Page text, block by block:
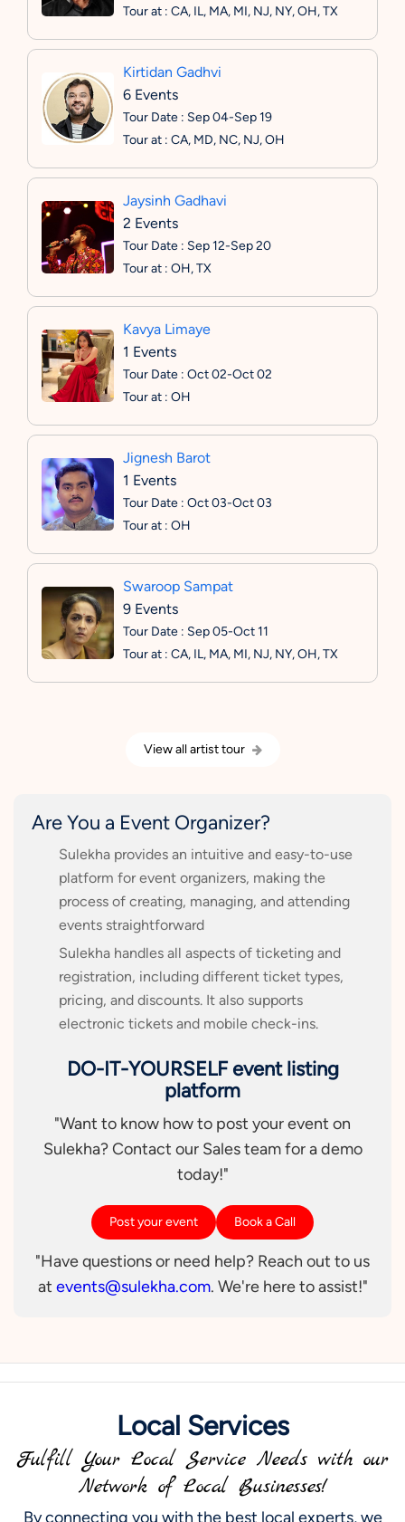
Tour at : CA, IL, MA, MI, NJ, NY, OH, TX
Kirtidan Gadhvi
6 Events
Tour Date : Sep 04-Sep 19
Tour at : CA, MD, NC, NJ, OH
Jaysinh Gadhavi
2 Events
Tour Date : Sep 12-Sep 20
Tour at : OH, TX
Kavya Limaye
1 Events
Tour Date : Oct 02-Oct 02
Tour at : OH
Jignesh Barot
1 Events
Tour Date : Oct 03-Oct 03
Tour at : OH
Swaroop Sampat
9 Events
Tour Date : Sep 05-Oct 11
Tour at : CA, IL, MA, MI, NJ, NY, OH, TX
View all artist tour
Are You a Event Organizer?
Sulekha provides an intuitive and easy-to-use
platform for event organizers, making the
process of creating, managing, and attending
events straightforward
Sulekha handles all aspects of ticketing and
registration, including different ticket types,
pricing, and discounts. It also supports
electronic tickets and mobile check-ins.
DO-IT-YOURSELF event listing
platform
"Want to know how to post your event on
Sulekha? Contact our Sales team for a demo
today!"
Post your event Book a Call
"Have questions or need help? Reach out to us
at events@sulekha.com. We're here to assist!"
Local Services
Fulfill Your Local Service Needs with our
Network of Local Businesses!
By connecting you with the best local experts, we